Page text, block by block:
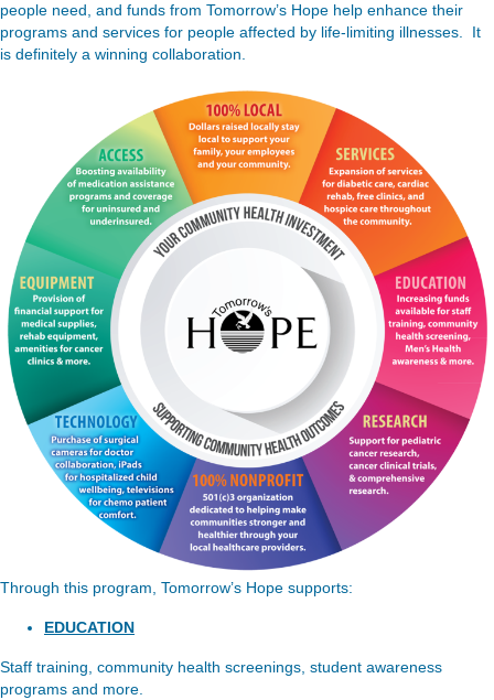
people need, and funds from Tomorrow’s Hope help enhance their
programs and services for people affected by life-limiting illnesses. It
is definitely a winning collaboration.
Through this program, Tomorrow’s Hope supports:
EDUCATION
Staff training, community health screenings, student awareness
programs and more.